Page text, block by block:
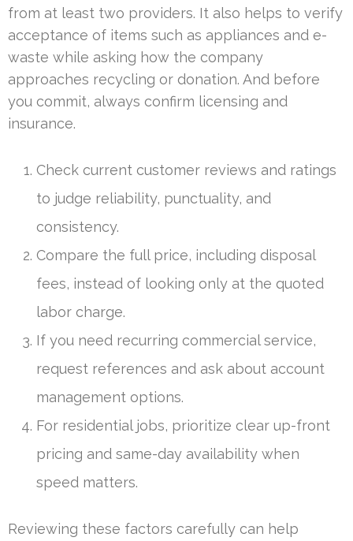
from at least two providers. It also helps to verify
acceptance of items such as appliances and e-
waste while asking how the company
approaches recycling or donation. And before
you commit, always confirm licensing and
insurance.
Check current customer reviews and ratings
to judge reliability, punctuality, and
consistency.
Compare the full price, including disposal
fees, instead of looking only at the quoted
labor charge.
If you need recurring commercial service,
request references and ask about account
management options.
For residential jobs, prioritize clear up-front
pricing and same-day availability when
speed matters.
Reviewing these factors carefully can help